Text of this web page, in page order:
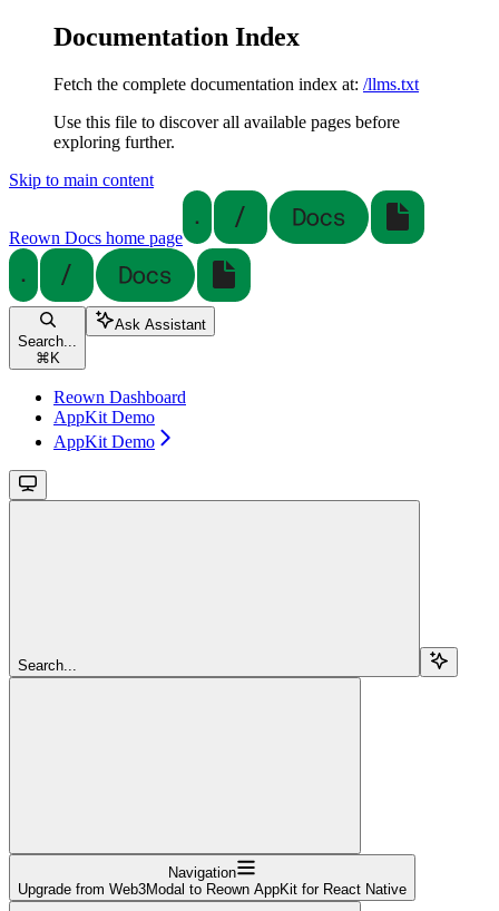
Documentation Index
Fetch the complete documentation index at: /llms.txt
Use this file to discover all available pages before
exploring further.
Skip to main content
Reown Docs home page
Search...
⌘ K
Ask Assistant
Reown Dashboard
AppKit Demo
AppKit Demo
Search...
Navigation
Upgrade from Web3Modal to Reown AppKit for React Native